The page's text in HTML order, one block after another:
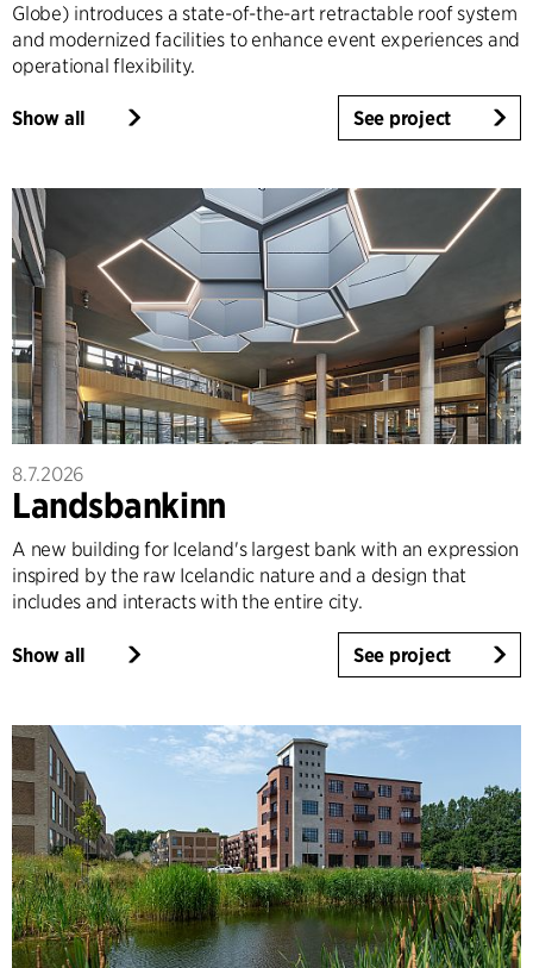
Globe) introduces a state-of-the-art retractable roof system
and modernized facilities to enhance event experiences and
operational flexibility.
Show all See project
8.7.2026
Landsbankinn
A new building for Iceland's largest bank with an expression
inspired by the raw Icelandic nature and a design that
includes and interacts with the entire city.
Show all See project